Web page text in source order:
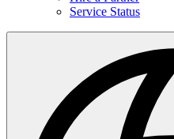
Service Status